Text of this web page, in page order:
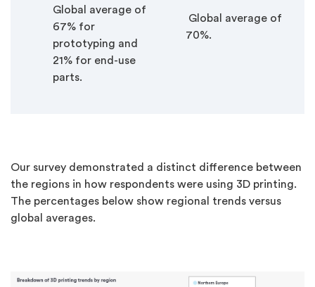
Global average of
67% for
prototyping and
21% for end-use
parts.
Global average of
70%.
Our survey demonstrated a distinct difference between
the regions in how respondents were using 3D printing.
The percentages below show regional trends versus
global averages.